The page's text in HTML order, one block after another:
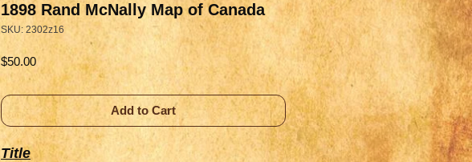
1898 Rand McNally Map of Canada
SKU: 2302z16
$50.00Price
Add to Cart
Title